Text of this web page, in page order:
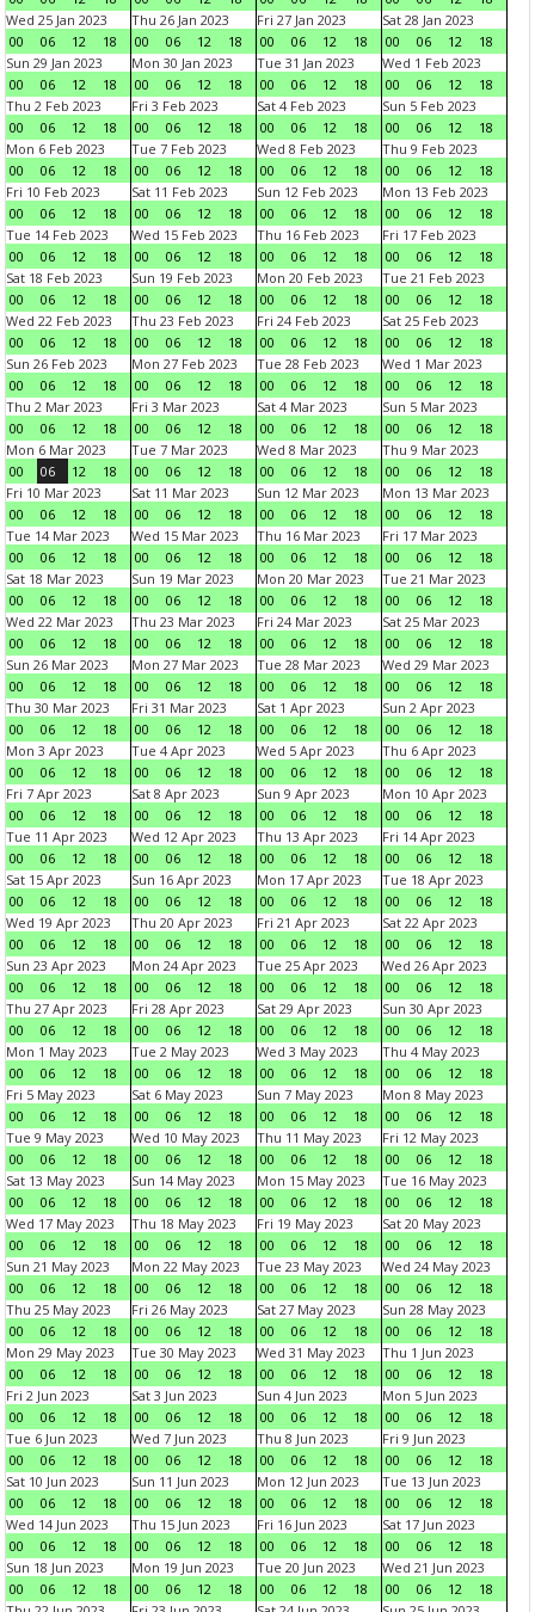
Wed 25 Jan 2023
00
06 12 18
Thu 26 Jan 2023
00
06 12 18
Fri 27 Jan 2023
00
06 12 18
Sat 28 Jan 2023
00
06 12
18
Sun 29 Jan 2023
00
06 12 18
Mon 30 Jan 2023
00
06 12 18
Tue 31 Jan 2023
00
06 12 18
Wed 1 Feb 2023
00
06 12
18
Thu 2 Feb 2023
00
06 12 18
Fri 3 Feb 2023
00
06 12 18
Sat 4 Feb 2023
00
06 12 18
Sun 5 Feb 2023
00
06 12
18
Mon 6 Feb 2023
00
06 12 18
Tue 7 Feb 2023
00
06 12 18
Wed 8 Feb 2023
00
06 12 18
Thu 9 Feb 2023
00
06 12
18
Fri 10 Feb 2023
00
06 12 18
Sat 11 Feb 2023
00
06 12 18
Sun 12 Feb 2023
00
06 12 18
Mon 13 Feb 2023
00
06 12
18
Tue 14 Feb 2023
00
06 12 18
Wed 15 Feb 2023
00
06 12 18
Thu 16 Feb 2023
00
06 12 18
Fri 17 Feb 2023
00
06 12
18
Sat 18 Feb 2023
00
06 12 18
Sun 19 Feb 2023
00
06 12 18
Mon 20 Feb 2023
00
06 12 18
Tue 21 Feb 2023
00
06 12
18
Wed 22 Feb 2023
00
06 12 18
Thu 23 Feb 2023
00
06 12 18
Fri 24 Feb 2023
00
06 12 18
Sat 25 Feb 2023
00
06 12
18
Sun 26 Feb 2023
00
06 12 18
Mon 27 Feb 2023
00
06 12 18
Tue 28 Feb 2023
00
06 12 18
Wed 1 Mar 2023
00
06 12
18
Thu 2 Mar 2023
00
06 12 18
Fri 3 Mar 2023
00
06 12 18
Sat 4 Mar 2023
00
06 12 18
Sun 5 Mar 2023
00
06 12
18
Mon 6 Mar 2023
00
06 12 18
Tue 7 Mar 2023
00
06 12 18
Wed 8 Mar 2023
00
06 12 18
Thu 9 Mar 2023
00
06 12
18
Fri 10 Mar 2023
00
06 12 18
Sat 11 Mar 2023
00
06 12 18
Sun 12 Mar 2023
00
06 12 18
Mon 13 Mar 2023
00
06 12
18
Tue 14 Mar 2023
00
06 12 18
Wed 15 Mar 2023
00
06 12 18
Thu 16 Mar 2023
00
06 12 18
Fri 17 Mar 2023
00
06 12
18
Sat 18 Mar 2023
00
06 12 18
Sun 19 Mar 2023
00
06 12 18
Mon 20 Mar 2023
00
06 12 18
Tue 21 Mar 2023
00
06 12
18
Wed 22 Mar 2023
00
06 12 18
Thu 23 Mar 2023
00
06 12 18
Fri 24 Mar 2023
00
06 12 18
Sat 25 Mar 2023
00
06 12
18
Sun 26 Mar 2023
00
06 12 18
Mon 27 Mar 2023
00
06 12 18
Tue 28 Mar 2023
00
06 12 18
Wed 29 Mar 2023
00
06 12
18
Thu 30 Mar 2023
00
06 12 18
Fri 31 Mar 2023
00
06 12 18
Sat 1 Apr 2023
00
06 12 18
Sun 2 Apr 2023
00
06 12
18
Mon 3 Apr 2023
00
06 12 18
Tue 4 Apr 2023
00
06 12 18
Wed 5 Apr 2023
00
06 12 18
Thu 6 Apr 2023
00
06 12
18
Fri 7 Apr 2023
00
06 12 18
Sat 8 Apr 2023
00
06 12 18
Sun 9 Apr 2023
00
06 12 18
Mon 10 Apr 2023
00
06 12
18
Tue 11 Apr 2023
00
06 12 18
Wed 12 Apr 2023
00
06 12 18
Thu 13 Apr 2023
00
06 12 18
Fri 14 Apr 2023
00
06 12
18
Sat 15 Apr 2023
00
06 12 18
Sun 16 Apr 2023
00
06 12 18
Mon 17 Apr 2023
00
06 12 18
Tue 18 Apr 2023
00
06 12
18
Wed 19 Apr 2023
00
06 12 18
Thu 20 Apr 2023
00
06 12 18
Fri 21 Apr 2023
00
06 12 18
Sat 22 Apr 2023
00
06 12
18
Sun 23 Apr 2023
00
06 12 18
Mon 24 Apr 2023
00
06 12 18
Tue 25 Apr 2023
00
06 12 18
Wed 26 Apr 2023
00
06 12
18
Thu 27 Apr 2023
00
06 12 18
Fri 28 Apr 2023
00
06 12 18
Sat 29 Apr 2023
00
06 12 18
Sun 30 Apr 2023
00
06 12
18
Mon 1 May 2023
00
06 12 18
Tue 2 May 2023
00
06 12 18
Wed 3 May 2023
00
06 12 18
Thu 4 May 2023
00
06 12
18
Fri 5 May 2023
00
06 12 18
Sat 6 May 2023
00
06 12 18
Sun 7 May 2023
00
06 12 18
Mon 8 May 2023
00
06 12
18
Tue 9 May 2023
00
06 12 18
Wed 10 May 2023
00
06 12 18
Thu 11 May 2023
00
06 12 18
Fri 12 May 2023
00
06 12
18
Sat 13 May 2023
00
06 12 18
Sun 14 May 2023
00
06 12 18
Mon 15 May 2023
00
06 12 18
Tue 16 May 2023
00
06 12
18
Wed 17 May 2023
00
06 12 18
Thu 18 May 2023
00
06 12 18
Fri 19 May 2023
00
06 12 18
Sat 20 May 2023
00
06 12
18
Sun 21 May 2023
00
06 12 18
Mon 22 May 2023
00
06 12 18
Tue 23 May 2023
00
06 12 18
Wed 24 May 2023
00
06 12
18
Thu 25 May 2023
00
06 12 18
Fri 26 May 2023
00
06 12 18
Sat 27 May 2023
00
06 12 18
Sun 28 May 2023
00
06 12
18
Mon 29 May 2023
00
06 12 18
Tue 30 May 2023
00
06 12 18
Wed 31 May 2023
00
06 12 18
Thu 1 Jun 2023
00
06 12
18
Fri 2 Jun 2023
00
06 12 18
Sat 3 Jun 2023
00
06 12 18
Sun 4 Jun 2023
00
06 12 18
Mon 5 Jun 2023
00
06 12
18
Tue 6 Jun 2023
00
06 12 18
Wed 7 Jun 2023
00
06 12 18
Thu 8 Jun 2023
00
06 12 18
Fri 9 Jun 2023
00
06 12
18
Sat 10 Jun 2023
00
06 12 18
Sun 11 Jun 2023
00
06 12 18
Mon 12 Jun 2023
00
06 12 18
Tue 13 Jun 2023
00
06 12
18
Wed 14 Jun 2023
00
06 12 18
Thu 15 Jun 2023
00
06 12 18
Fri 16 Jun 2023
00
06 12 18
Sat 17 Jun 2023
00
06 12
18
Sun 18 Jun 2023
00
06 12 18
Mon 19 Jun 2023
00
06 12 18
Tue 20 Jun 2023
00
06 12 18
Wed 21 Jun 2023
00
06 12
18